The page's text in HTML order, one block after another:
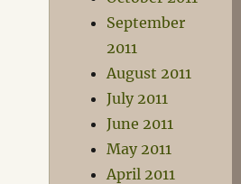
September
2011
August 2011
July 2011
June 2011
May 2011
April 2011